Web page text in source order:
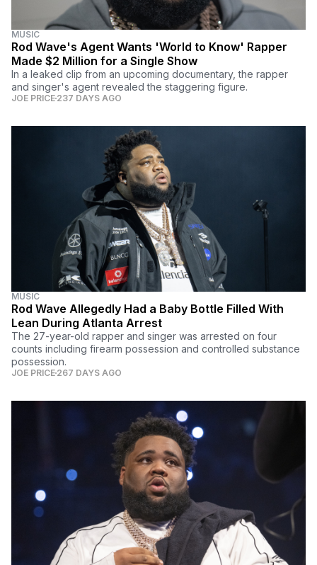
MUSIC
Rod Wave's Agent Wants 'World to Know' Rapper
Made $2 Million for a Single Show
In a leaked clip from an upcoming documentary, the rapper
and singer's agent revealed the staggering figure.
JOE PRICE 237 DAYS AGO
MUSIC
Rod Wave Allegedly Had a Baby Bottle Filled With
Lean During Atlanta Arrest
The 27-year-old rapper and singer was arrested on four
counts including firearm possession and controlled substance
possession.
JOE PRICE 267 DAYS AGO